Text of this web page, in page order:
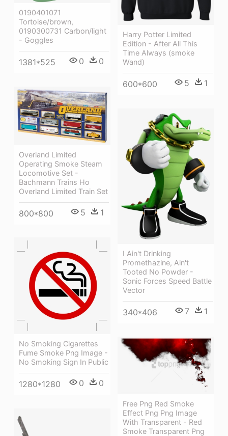
Harry Potter Limited
Edition - After All This
Time Always (smoke
Wand)
600*600 5 1
0190401071
Tortoise/brown,
0190300731 Carbon/light
- Goggles
1381*525 0 0
Overland Limited
Operating Smoke Steam
Locomotive Set -
Bachmann Trains Ho
Overland Limited Train Set
800*800 5 1
I Ain't Drinking
Promethazine, Ain't
Tooted No Powder -
Sonic Forces Speed Battle
Vector
340*406 7 1
No Smoking Cigarettes
Fume Smoke Png Image -
No Smoking Sign In Public
1280*1280 0 0
Free Png Red Smoke
Effect Png Png Image
With Transparent - Red
Smoke Transparent Png